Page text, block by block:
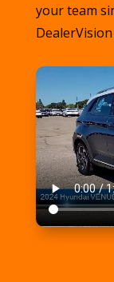
your team